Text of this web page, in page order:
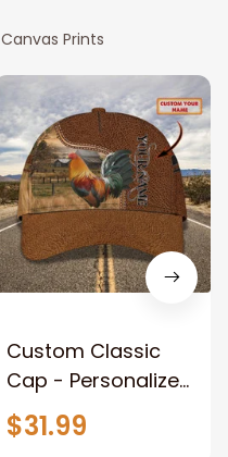
Canvas Prints
Custom Classic
Cap - Personalized
Name - Black Hat -
Gift For Him Or Her
$31.99